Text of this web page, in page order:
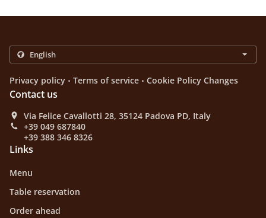
Privacy policy . Terms of service . Cookie Policy Changes
Contact us
Via Felice Cavallotti 28, 35124 Padova PD, Italy
+39 049 687840
+39 388 346 8326
Links
Menu
Table reservation
Order ahead